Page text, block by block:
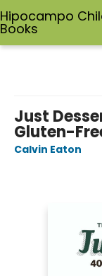
Hipocampo
Books
Just
Gluten-
Calvin Eaton